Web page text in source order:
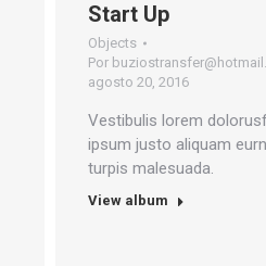
Start Up
Objects
Por
agosto 20, 2016
Vestibulis lorem
ipsum justo aliquam
turpis malesuada.
View album